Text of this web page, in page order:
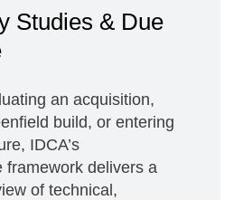
Studies & Due
an acquisition,
build, or entering
IDCA’s
framework delivers a
of technical,